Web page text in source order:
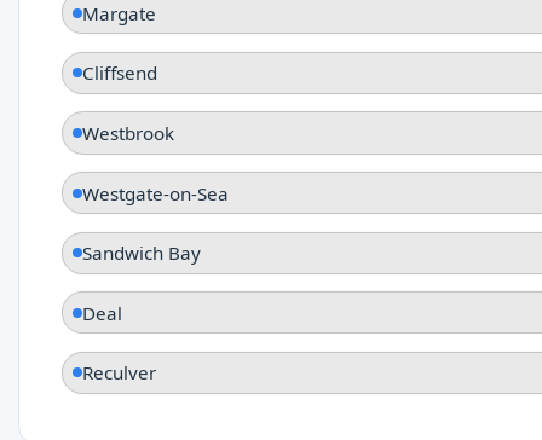
Margate
Cliffsend
Westbrook
Westgate-on-Sea
Sandwich Bay
Deal
Reculver